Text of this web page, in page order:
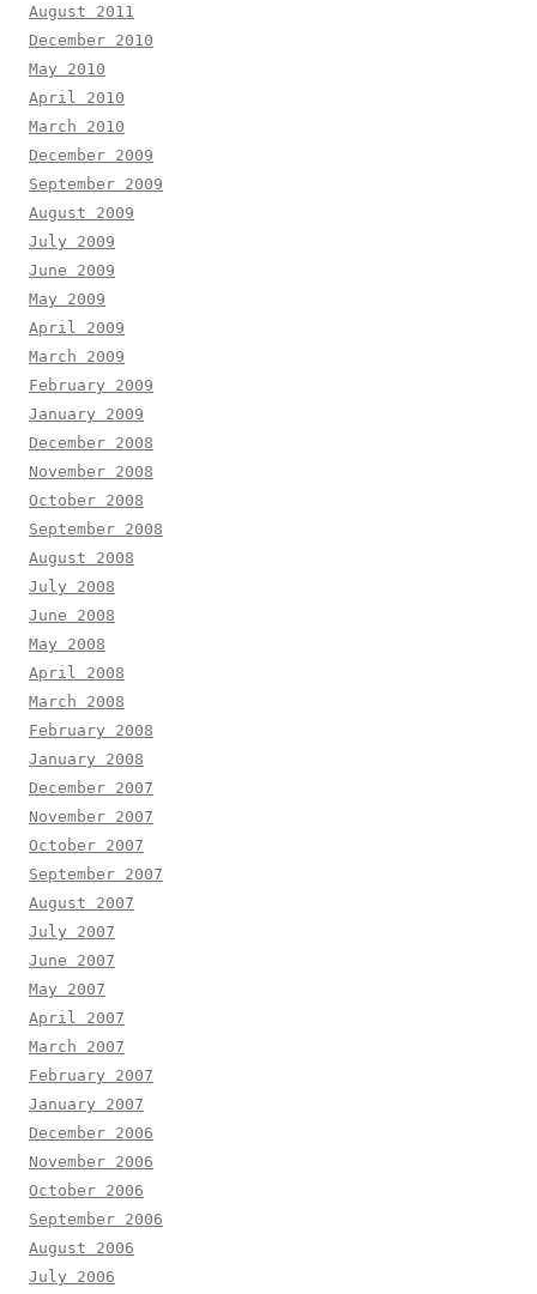
August 2011
December 2010
May 2010
April 2010
March 2010
December 2009
September 2009
August 2009
July 2009
June 2009
May 2009
April 2009
March 2009
February 2009
January 2009
December 2008
November 2008
October 2008
September 2008
August 2008
July 2008
June 2008
May 2008
April 2008
March 2008
February 2008
January 2008
December 2007
November 2007
October 2007
September 2007
August 2007
July 2007
June 2007
May 2007
April 2007
March 2007
February 2007
January 2007
December 2006
November 2006
October 2006
September 2006
August 2006
July 2006